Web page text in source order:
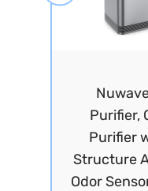
Purifier,
Purifier
Structure
Odor